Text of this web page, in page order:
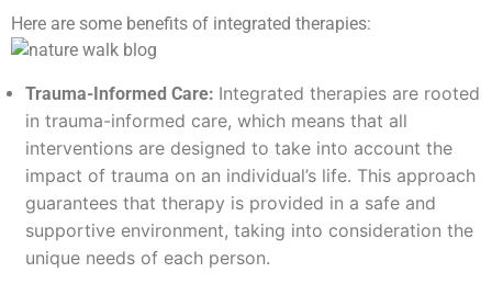
Here are some benefits of integrated therapies:
Trauma-Informed Care: Integrated therapies are rooted
in trauma-informed care, which means that all
interventions are designed to take into account the
impact of trauma on an individual’s life. This approach
guarantees that therapy is provided in a safe and
supportive environment, taking into consideration the
unique needs of each person.